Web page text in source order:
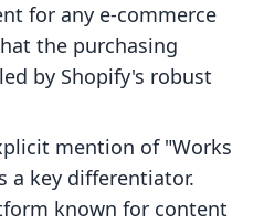
for any e-commerce
the purchasing
by Shopify's robust
mention of "Works
a key differentiator.
known for content